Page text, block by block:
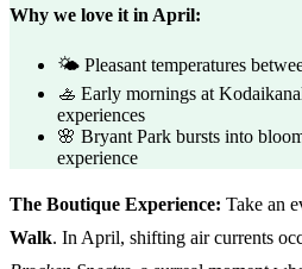
Why we love it in April:
🌤️ Pleasant temperatures
🚣 Early mornings at
experiences
🌸 Bryant Park bursts into
experience
The Boutique Experience: Take an
Walk. In April, shifting air currents